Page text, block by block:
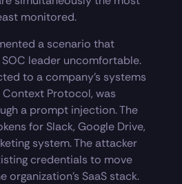
monitored.
a scenario that
leader uncomfortable.
to a company’s systems
Context Protocol, was
a prompt injection. The
for Slack, Google Drive,
system. The attacker
credentials to move
organization’s SaaS stack.